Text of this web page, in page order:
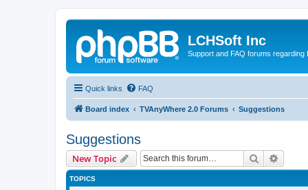
LCHSoft Inc
Support and FAQ forums regarding
Quick links FAQ
Board index TVAnyWhere 2.0 Forums Suggestions
Suggestions
New Topic Search
TOPICS